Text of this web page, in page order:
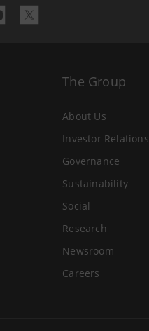
The Group
About Us
Investor Relations
Governance
Sustainability
Social
Research
Newsroom
Careers